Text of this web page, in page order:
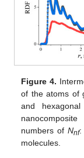
Figure 4.
of the atoms of
and
numbers of Nnf:
molecules.